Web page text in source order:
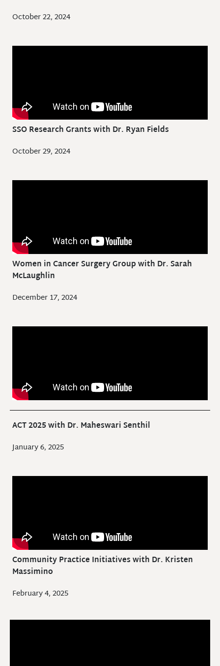
October 22, 2024
SSO Research Grants with Dr. Ryan Fields
October 29, 2024
Women in Cancer Surgery Group with Dr. Sarah
McLaughlin
December 17, 2024
ACT 2025 with Dr. Maheswari Senthil
January 6, 2025
Community Practice Initiatives with Dr. Kristen
Massimino
February 4, 2025